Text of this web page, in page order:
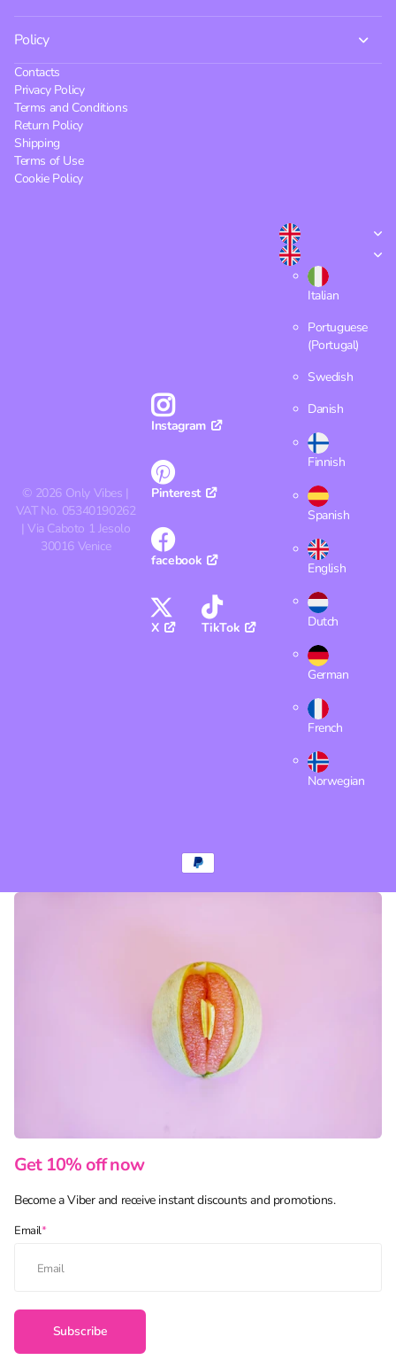
Policy
Contacts
Privacy Policy
Terms and Conditions
Return Policy
Shipping
Terms of Use
Cookie Policy
© 2026 Only Vibes |
VAT No. 05340190262
| Via Caboto 1 Jesolo
30016 Venice
Instagram
Pinterest
facebook
X TikTok
Italian
Portuguese
(Portugal)
Swedish
Danish
Finnish
Spanish
English
Dutch
German
French
Norwegian
Get 10% off now
Become a Viber and receive instant discounts and promotions.
Email*
Subscribe